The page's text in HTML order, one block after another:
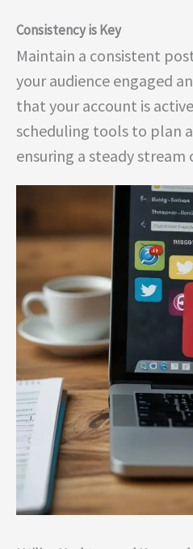
Consistency is Key
Maintain a consistent
your audience engaged
that your account is
scheduling tools to plan
ensuring a steady